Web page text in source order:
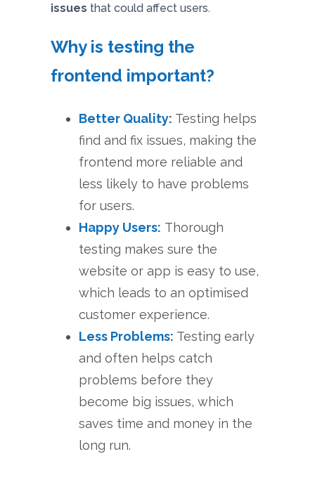
issues that could affect users.
Why is testing the
frontend important?
Better Quality: Testing helps
find and fix issues, making the
frontend more reliable and
less likely to have problems
for users.
Happy Users: Thorough
testing makes sure the
website or app is easy to use,
which leads to an optimised
customer experience.
Less Problems: Testing early
and often helps catch
problems before they
become big issues, which
saves time and money in the
long run.